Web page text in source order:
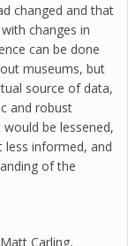
changed and that
changes in
can be done
museums, but
source of data,
and robust
be lessened,
less informed, and
of the
Carling,